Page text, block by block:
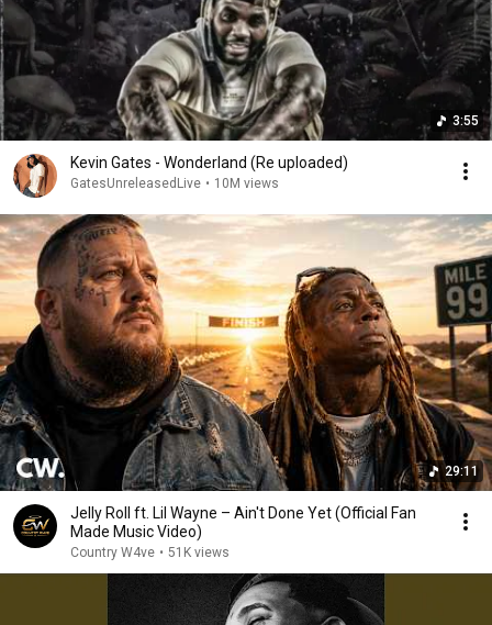
3:55
Kevin Gates - Wonderland (Re uploaded)
GatesUnreleasedLive • 10M views
29:11
Jelly Roll ft. Lil Wayne – Ain't Done Yet (Official Fan
Made Music Video)
Country W4ve • 51K views